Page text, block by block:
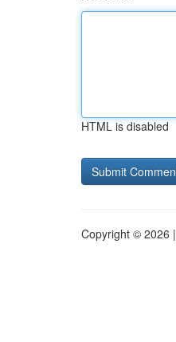
HTML is disabled
Copyright © 2026 |